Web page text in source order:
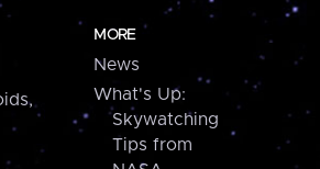
MORE
News
What's Up:
Skywatching
Tips from